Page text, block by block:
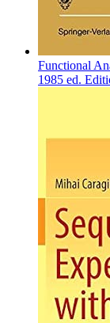
Functional
1985 ed.